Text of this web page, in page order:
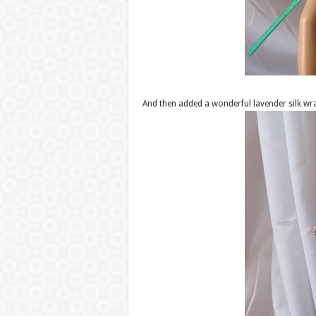
And then added a wonderful lavender silk